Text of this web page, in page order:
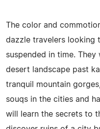
The color and
dazzle travelers looking
suspended in time.
desert landscape past
tranquil mountain
souqs in the cities and
will learn the secrets to